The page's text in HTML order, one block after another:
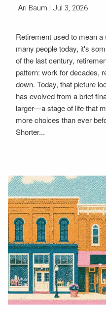
Ari Baum | Jul 3, 2026
Retirement used to mean
many people today, it's
of the last century,
pattern: work for decades,
down. Today, that picture
has evolved from a brief
larger—a stage of life that
more choices than ever
Shorter...